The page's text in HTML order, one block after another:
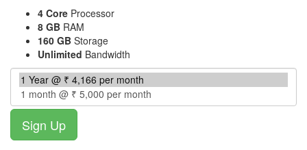
4 Core Processor
8 GB RAM
160 GB Storage
Unlimited Bandwidth